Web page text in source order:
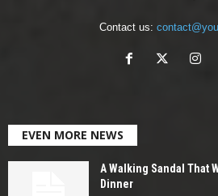
Contact us:
EVEN MORE NEWS
A Walking Sandal That
Dinner